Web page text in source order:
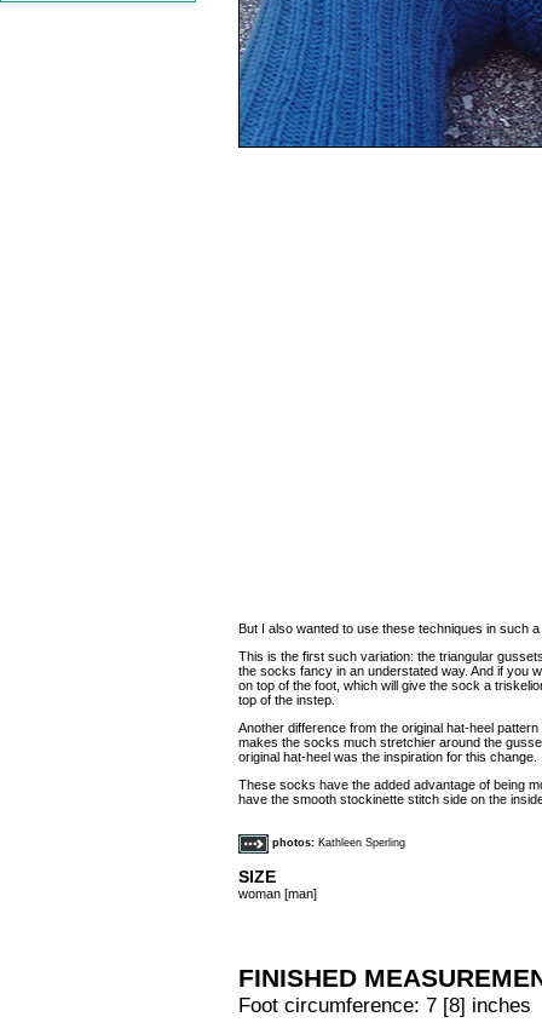
But I also wanted to use these techniques in such
This is the first such variation: the triangular
the socks fancy in an understated way. And if you
on top of the foot, which will give the sock a
top of the instep.
Another difference from the original hat-heel
makes the socks much stretchier around the
original hat-heel was the inspiration for this change.
These socks have the added advantage of being
have the smooth stockinette stitch side on the
photos: Kathleen Sperling
SIZE
woman [man]
FINISHED
Foot circumference: 7 [8] inches